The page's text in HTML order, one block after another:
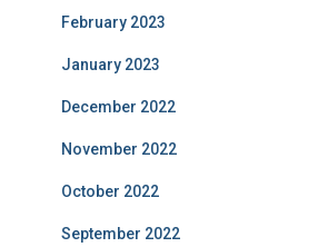
February 2023
January 2023
December 2022
November 2022
October 2022
September 2022